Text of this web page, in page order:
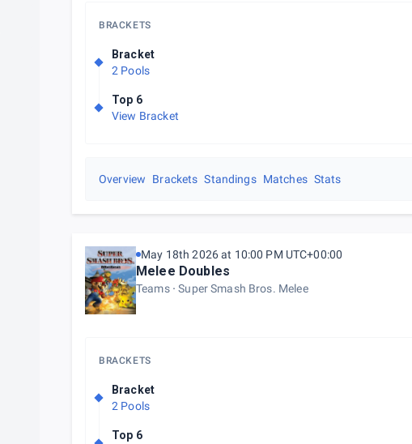
BRACKETS
Bracket
2 Pools
Top 6
View Bracket
Overview Brackets Standings Matches Stats
May 18th 2026 at 10:00 PM UTC+00:00
Melee Doubles
Teams Super Smash Bros. Melee
BRACKETS
Bracket
2 Pools
Top 6